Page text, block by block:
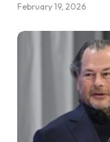
February 19, 2026